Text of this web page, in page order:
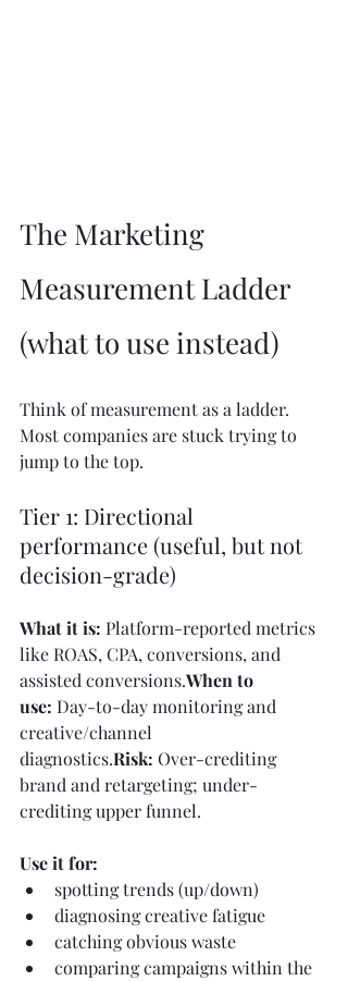
The Marketing
Measurement Ladder
(what to use instead)
Think of measurement as a ladder.
Most companies are stuck trying to
jump to the top.
Tier 1: Directional
performance (useful, but not
decision-grade)
What it is: Platform-reported metrics
like ROAS, CPA, conversions, and
assisted conversions.When to
use: Day-to-day monitoring and
creative/channel
diagnostics.Risk: Over-crediting
brand and retargeting; under-
crediting upper funnel.
Use it for:
spotting trends (up/down)
diagnosing creative fatigue
catching obvious waste
comparing campaigns within the